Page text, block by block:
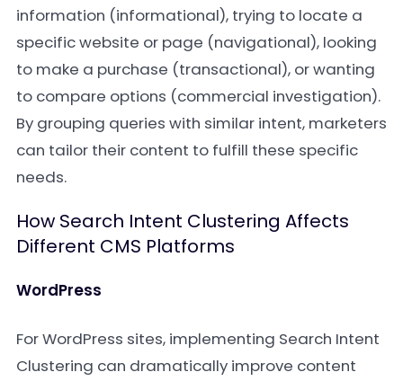
information (informational), trying to locate a
specific website or page (navigational), looking
to make a purchase (transactional), or wanting
to compare options (commercial investigation).
By grouping queries with similar intent, marketers
can tailor their content to fulfill these specific
needs.
How Search Intent Clustering Affects
Different CMS Platforms
WordPress
For WordPress sites, implementing Search Intent
Clustering can dramatically improve content